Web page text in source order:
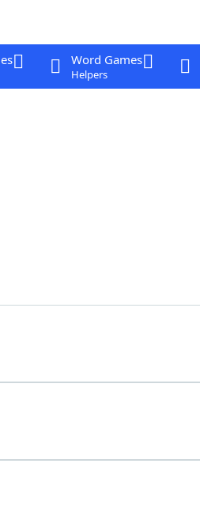
Word Games
Helpers